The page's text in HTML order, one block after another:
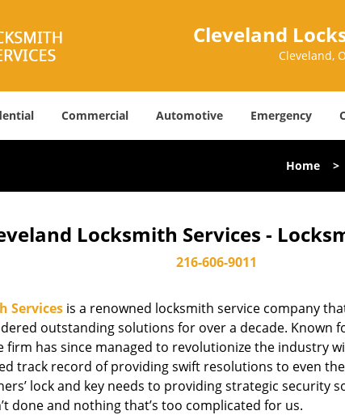
Cleveland
Cleveland,
Commercial Automotive Emergency
Home >
Locksmith Services -
216-606-9011
Services is a renowned locksmith service company
outstanding solutions for over a decade. Known
firm has since managed to revolutionize the industry
track record of providing swift resolutions to even
lock and key needs to providing strategic security
done and nothing that’s too complicated for us.